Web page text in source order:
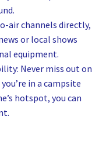
air channels directly,
or local shows
equipment.
Never miss out on
in a campsite
hotspot, you can